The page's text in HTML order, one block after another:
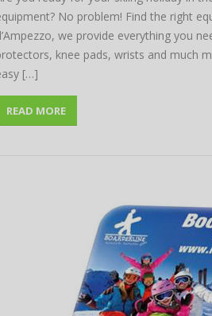
No problem! Find the right
we provide everything you
knee pads, wrists and much
[…]
READ MORE